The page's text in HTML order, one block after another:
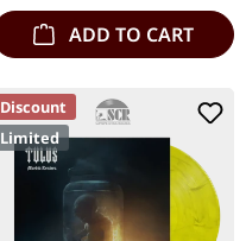
ADD TO CART
Discount
Limited